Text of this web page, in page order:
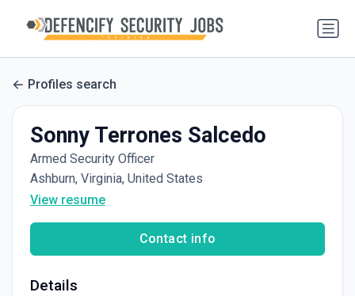
Profiles search
Sonny Terrones Salcedo
Armed Security Officer
Ashburn, Virginia, United States
View resume
Contact info
Details